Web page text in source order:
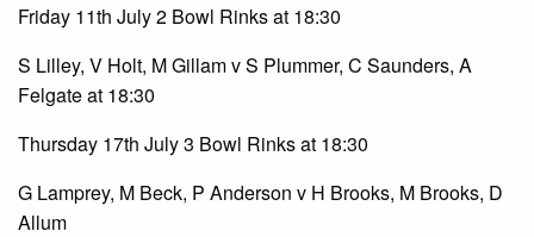
Friday 11th July 2 Bowl Rinks at 18:30
S Lilley, V Holt, M Gillam v S Plummer, C Saunders, A
Felgate at 18:30
Thursday 17th July 3 Bowl Rinks at 18:30
G Lamprey, M Beck, P Anderson v H Brooks, M Brooks, D
Allum